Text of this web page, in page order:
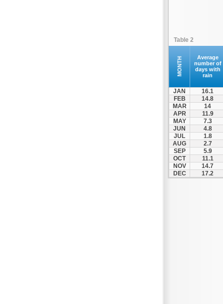
Table 2
MONTH
Average
number of
days with
rain
JAN
16.1
FEB
14.8
MAR
14
APR
11.9
MAY
7.3
JUN
4.8
JUL
1.8
AUG
2.7
SEP
5.9
OCT
11.1
NOV
14.7
DEC
17.2